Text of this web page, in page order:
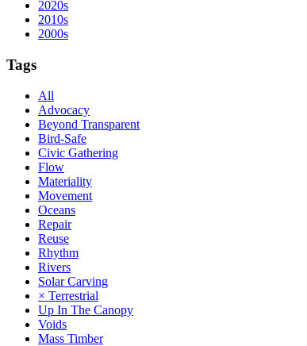
2020s
2010s
2000s
Tags
All
Advocacy
Beyond Transparent
Bird-Safe
Civic Gathering
Flow
Materiality
Movement
Oceans
Repair
Reuse
Rhythm
Rivers
Solar Carving
× Terrestrial
Up In The Canopy
Voids
Mass Timber